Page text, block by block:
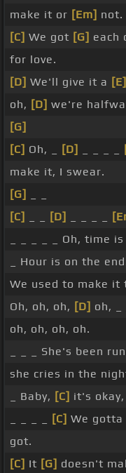
make it or [Em] not.
[C] We got [G] each
for love.
[D] We'll give it a [E]
oh, [D] we're
[G]
[C] Oh, _ [D]
make it, I swear.
[G]
[C]
[D]
_ _ _ _ _ Oh, time
_ Hour is on the
We used to make it
Oh, oh, oh, [D] oh, _
oh, oh, oh, oh.
_ _ _ She's been
she cries in the
_ Baby, [C] it's okay,
[C] We gotta
got.
[C] It [G] doesn't